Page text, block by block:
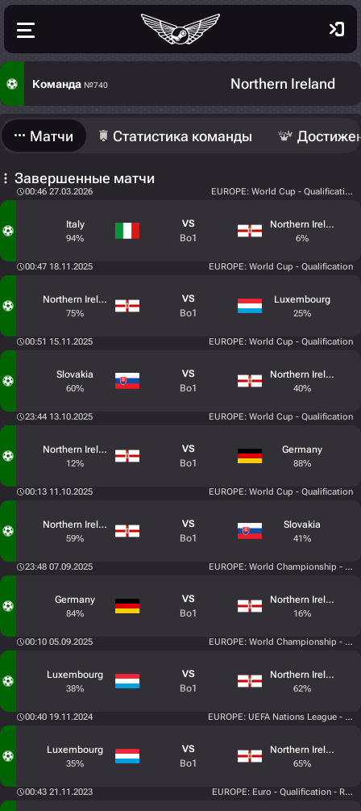
Команда №740 Northern Ireland
Матчи Статистика команды
Завершенные матчи
00:46 27.03.2026 EUROPE: World Cup -
Italy
94%
VS
Bo1
Northern Ireland
6%
00:47 18.11.2025 EUROPE: World Cup - Qualification
Northern Ireland
75%
VS
Bo1
Luxembourg
25%
00:51 15.11.2025 EUROPE: World Cup - Qualification
Slovakia
60%
VS
Bo1
Northern Ireland
40%
23:44 13.10.2025 EUROPE: World Cup - Qualification
Northern Ireland
12%
VS
Bo1
Germany
88%
00:13 11.10.2025 EUROPE: World Cup - Qualification
Northern Ireland
59%
VS
Bo1
Slovakia
41%
23:48 07.09.2025 EUROPE: World Championship -
Germany
84%
VS
Bo1
Northern Ireland
16%
00:10 05.09.2025 EUROPE: World Championship -
Luxembourg
38%
VS
Bo1
Northern Ireland
62%
00:40 19.11.2024 EUROPE: UEFA Nations League -
Luxembourg
35%
VS
Bo1
Northern Ireland
65%
00:43 21.11.2023 EUROPE: Euro - Qualification -